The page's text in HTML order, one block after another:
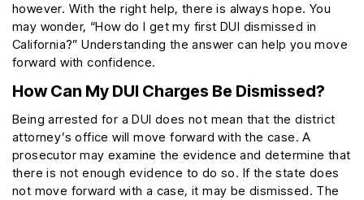
however. With the right help, there is always hope. You
may wonder, “How do I get my first DUI dismissed in
California?” Understanding the answer can help you move
forward with confidence.
How Can My DUI Charges Be Dismissed?
Being arrested for a DUI does not mean that the district
attorney’s office will move forward with the case. A
prosecutor may examine the evidence and determine that
there is not enough evidence to do so. If the state does
not move forward with a case, it may be dismissed. The